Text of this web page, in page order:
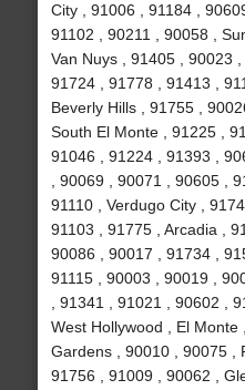
City , 91006 , 91184 ,
91102 , 90211 , 90058 ,
Van Nuys , 91405 , 90023 ,
91724 , 91778 , 91413 ,
Beverly Hills , 91755 ,
South El Monte , 91225 ,
91046 , 91224 , 91393 ,
, 90069 , 90071 , 90605 ,
91110 , Verdugo City ,
91103 , 91775 , Arcadia ,
90086 , 90017 , 91734 ,
91115 , 90003 , 90019 ,
, 91341 , 91021 , 90602 ,
West Hollywood , El
Gardens , 90010 , 90075 ,
91756 , 91009 , 90062 ,